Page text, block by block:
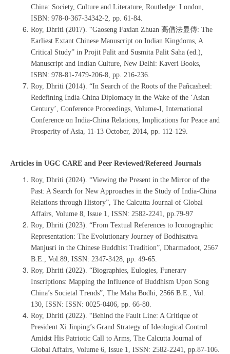
China: Society, Culture and Literature, Routledge: London,
ISBN: 978-0-367-34342-2, pp. 61-84.
Roy, Dhriti (2017). “Gaoseng Faxian Zhuan 高僧法显傳: The
Earliest Extant Chinese Manuscript on Indian Kingdoms, A
Critical Study” in Projit Palit and Susmita Palit Saha (ed.),
Manuscript and Indian Culture, New Delhi: Kaveri Books,
ISBN: 978-81-7479-206-8, pp. 216-236.
Roy, Dhriti (2014). “In Search of the Roots of the Pañcasheel:
Redefining India-China Diplomacy in the Wake of the ‘Asian
Century’, Conference Proceedings, Volume-I, International
Conference on India-China Relations, Implications for Peace and
Prosperity of Asia, 11-13 October, 2014, pp. 112-129.
Articles in UGC CARE and Peer Reviewed/Refereed Journals
Roy, Dhriti (2024). “Viewing the Present in the Mirror of the
Past: A Search for New Approaches in the Study of India-China
Relations through History”, The Calcutta Journal of Global
Affairs, Volume 8, Issue 1, ISSN: 2582-2241, pp.79-97
Roy, Dhriti (2023). “From Textual References to Iconographic
Representation: The Evolutionary Journey of Bodhisattva
Manjusri in the Chinese Buddhist Tradition”, Dharmadoot, 2567
B.E., Vol.89, ISSN: 2347-3428, pp. 49-65.
Roy, Dhriti (2022). “Biographies, Eulogies, Funerary
Inscriptions: Mapping the Influence of Buddhism Upon Song
China’s Societal Trends”, The Maha Bodhi, 2566 B.E., Vol.
130, ISSN: ISSN: 0025-0406, pp. 66-80.
Roy, Dhriti (2022). “Behind the Fault Line: A Critique of
President Xi Jinping’s Grand Strategy of Ideological Control
Amidst His Patriotic Call to Arms, The Calcutta Journal of
Global Affairs, Volume 6, Issue 1, ISSN: 2582-2241, pp.87-106.